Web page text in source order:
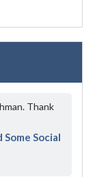
Thank
Some Social